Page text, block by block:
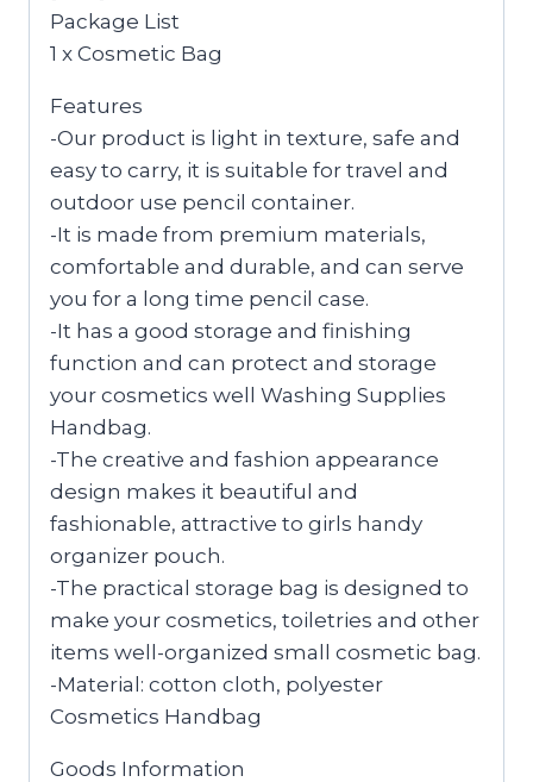
Package List
1 x Cosmetic Bag
Features
-Our product is light in texture, safe and
easy to carry, it is suitable for travel and
outdoor use pencil container.
-It is made from premium materials,
comfortable and durable, and can serve
you for a long time pencil case.
-It has a good storage and finishing
function and can protect and storage
your cosmetics well Washing Supplies
Handbag.
-The creative and fashion appearance
design makes it beautiful and
fashionable, attractive to girls handy
organizer pouch.
-The practical storage bag is designed to
make your cosmetics, toiletries and other
items well-organized small cosmetic bag.
-Material: cotton cloth, polyester
Cosmetics Handbag
Goods Information